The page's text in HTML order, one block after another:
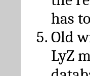
has
Old
LyZ